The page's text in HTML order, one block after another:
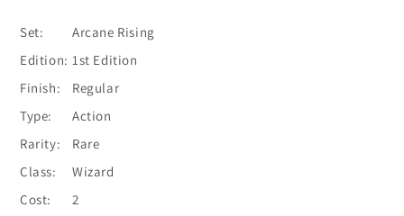
Edition
Normal
1st
Edition
Normal
Set:
Arcane Rising
Edition: 1st Edition
Finish:
Regular
Type:
Action
Rarity:
Rare
Class:
Wizard
Cost:
2